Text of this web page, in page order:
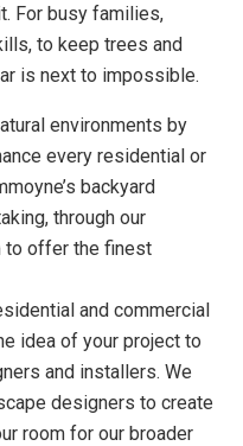
For busy families,
to keep trees and
is next to impossible.
environments by
every residential or
backyard
through our
to offer the finest
and commercial
idea of your project to
and installers. We
designers to create
room for our broader